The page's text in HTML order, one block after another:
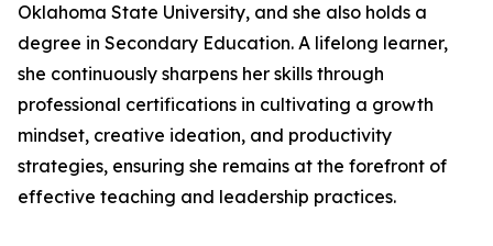
Oklahoma State University, and she also holds a
degree in Secondary Education. A lifelong learner,
she continuously sharpens her skills through
professional certifications in cultivating a growth
mindset, creative ideation, and productivity
strategies, ensuring she remains at the forefront of
effective teaching and leadership practices.